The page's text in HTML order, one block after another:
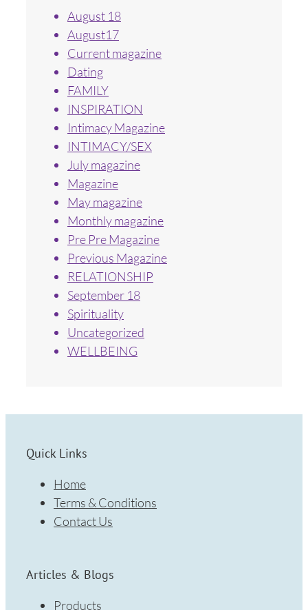
August 18
August17
Current magazine
Dating
FAMILY
INSPIRATION
Intimacy Magazine
INTIMACY/SEX
July magazine
Magazine
May magazine
Monthly magazine
Pre Pre Magazine
Previous Magazine
RELATIONSHIP
September 18
Spirituality
Uncategorized
WELLBEING
Quick Links
Home
Terms & Conditions
Contact Us
Articles & Blogs
Products